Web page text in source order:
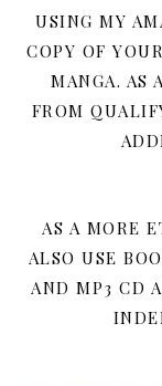
USING MY
COPY OF
MANGA. AS
FROM
AS A MORE
ALSO USE
AND MP3 CD